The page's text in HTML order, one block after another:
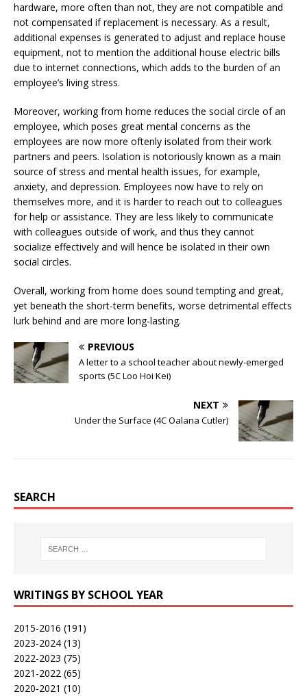
hardware, more often than not, they are not compatible and
not compensated if replacement is necessary. As a result,
additional expenses is generated to adjust and replace house
equipment, not to mention the additional house electric bills
due to internet connections, which adds to the burden of an
employee’s living stress.
Moreover, working from home reduces the social circle of an
employee, which poses great mental concerns as the
employees are now more oftenly isolated from their work
partners and peers. Isolation is notoriously known as a main
source of stress and mental health issues, for example,
anxiety, and depression. Employees now have to rely on
themselves more, and it is harder to reach out to colleagues
for help or assistance. They are less likely to communicate
with colleagues outside of work, and thus they cannot
socialize effectively and will hence be isolated in their own
social circles.
Overall, working from home does sound tempting and great,
yet beneath the short-term benefits, worse detrimental effects
lurk behind and are more long-lasting.
PREVIOUS
A letter to a school teacher about newly-emerged
sports (5C Loo Hoi Kei)
NEXT
Under the Surface (4C Oalana Cutler)
SEARCH
WRITINGS BY SCHOOL YEAR
2015-2016 (191)
2023-2024 (13)
2022-2023 (75)
2021-2022 (65)
2020-2021 (10)